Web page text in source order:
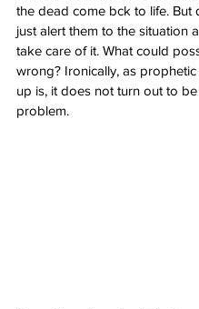
the dead come bck to life. But
just alert them to the situation
take care of it. What could
wrong? Ironically, as prophetic
up is, it does not turn out to
problem.